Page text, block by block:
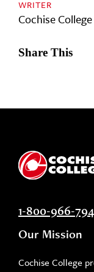
WRITER
Cochise
Share This
1-800-966-
Our Mission
Cochise College